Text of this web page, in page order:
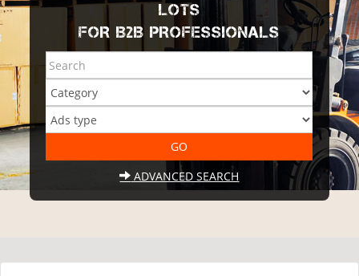
LOTS
FOR B2B PROFESSIONALS
ADVANCED SEARCH